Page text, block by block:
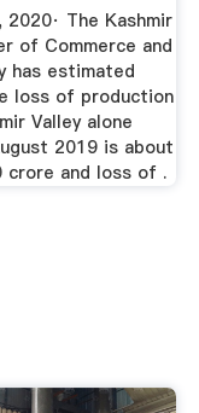
2020· The Kashmir
of Commerce and
has estimated
loss of production
Valley alone
2019 is about
crore and loss of .